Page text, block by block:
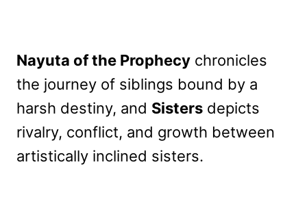
Nayuta of the Prophecy chronicles
the journey of siblings bound by a
harsh destiny, and Sisters depicts
rivalry, conflict, and growth between
artistically inclined sisters.